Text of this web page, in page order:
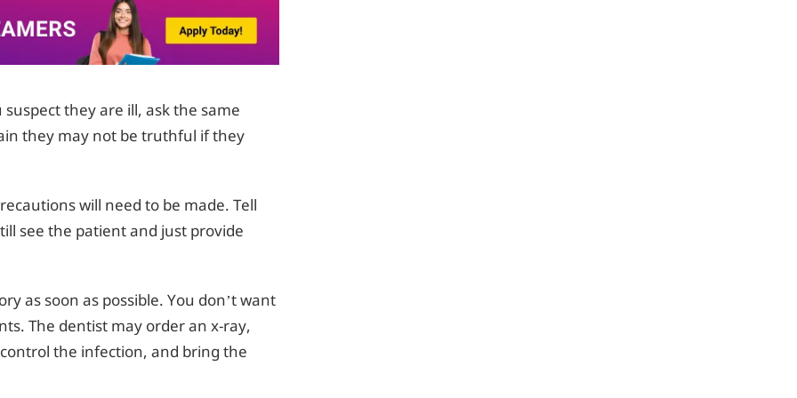
they are ill, ask the same
they may not be truthful if they
will need to be made. Tell
see the patient and just provide
as soon as possible. You don’t want
The dentist may order an x-ray,
the infection, and bring the